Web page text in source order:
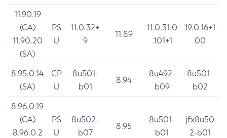
11.90.19
(CA)
11.90.20
(SA)
PS
U
11.0.32+
9
11.89
11.0.31.0
.101+1
19.0.16+1
00
8.95.0.14
(SA)
CP
U
8u501-
b01
8.94
8u492-
b09
8u501-
b02
8.96.0.19
(CA)
8.96.0.2
PS
U
8u502-
b07
8.95
8u501-
b01
jfx8u50
2-b01